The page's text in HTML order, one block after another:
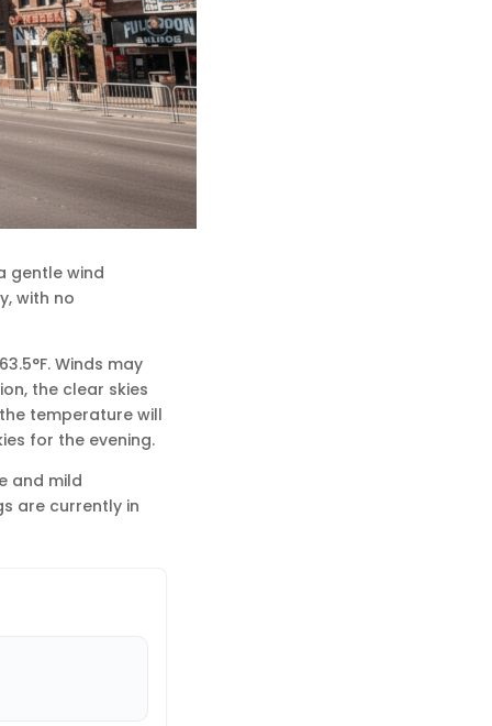
gentle wind
with no
Winds may
the clear skies
temperature will
for the evening.
and mild
are currently in